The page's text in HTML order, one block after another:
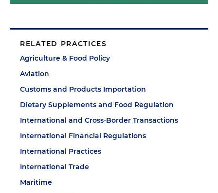
RELATED PRACTICES
Agriculture & Food Policy
Aviation
Customs and Products Importation
Dietary Supplements and Food Regulation
International and Cross-Border Transactions
International Financial Regulations
International Practices
International Trade
Maritime